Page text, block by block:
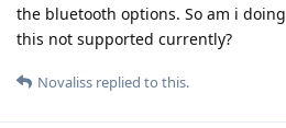
the bluetooth options. So am i
this not supported currently?
Novaliss replied to this.